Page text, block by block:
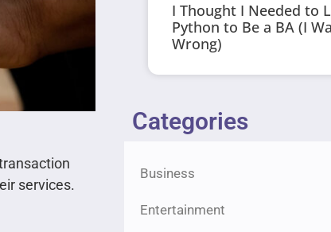
services.
I Thought I Needed to
Python to Be a BA (I
Wrong)
Categories
Business
Entertainment